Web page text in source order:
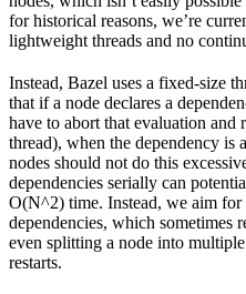
for historical reasons, we’re
lightweight threads and no
Instead, Bazel uses a fixed-size
that if a node declares a
have to abort that evaluation and
thread), when the dependency is
nodes should not do this
dependencies serially can
O(N^2) time. Instead, we aim
dependencies, which sometimes
even splitting a node into
restarts.